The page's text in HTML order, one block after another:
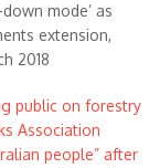
mode’ as
extension,
2018
public on forestry
Association
people” after